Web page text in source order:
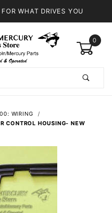
FOR WHAT DRIVES YOU
0
WIRING
CONTROL HOUSING- NEW